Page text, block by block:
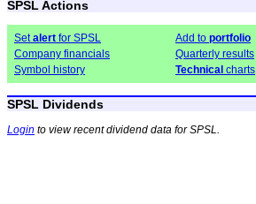
SPSL Actions
Setalert for SPSL Add to portfolio
Company financials
Quarterly results
Symbol history
Technical charts
SPSL Dividends
Login to view recent dividend data for SPSL.